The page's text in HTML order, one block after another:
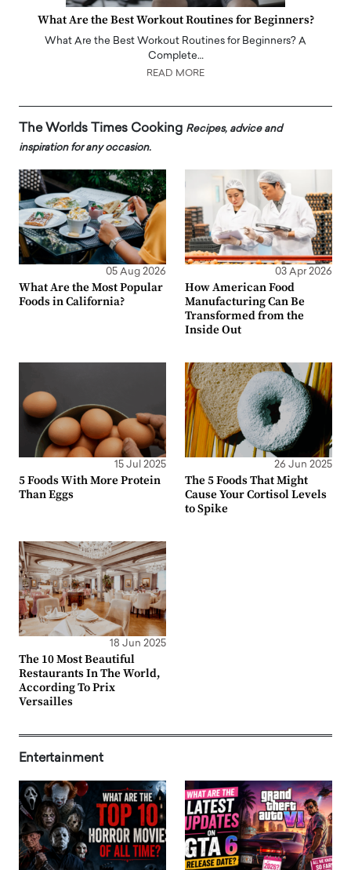
What Are the Best Workout Routines for Beginners?
What Are the Best Workout Routines for Beginners? A
Complete…
READ MORE
The Worlds Times Cooking Recipes, advice and
inspiration for any occasion.
05 Aug 2026
What Are the Most Popular
Foods in California?
03 Apr 2026
How American Food
Manufacturing Can Be
Transformed from the
Inside Out
15 Jul 2025
5 Foods With More Protein
Than Eggs
26 Jun 2025
The 5 Foods That Might
Cause Your Cortisol Levels
to Spike
18 Jun 2025
The 10 Most Beautiful
Restaurants In The World,
According To Prix
Versailles
Entertainment